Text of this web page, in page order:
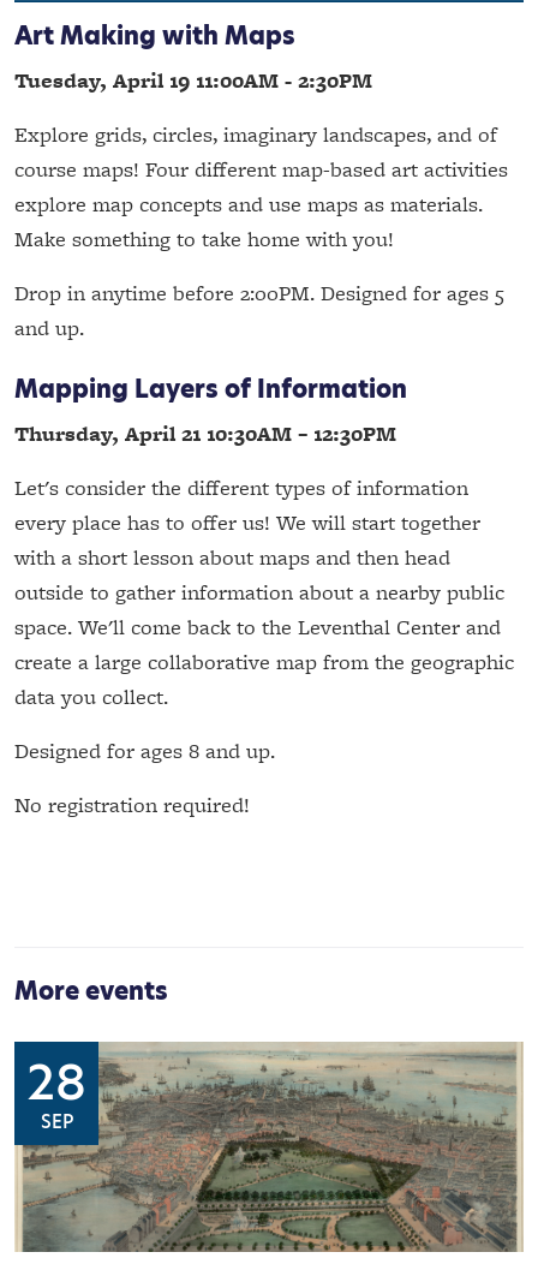
Art Making with Maps
Tuesday, April 19 11:00AM - 2:30PM
Explore grids, circles, imaginary landscapes, and of
course maps! Four different map-based art activities
explore map concepts and use maps as materials.
Make something to take home with you!
Drop in anytime before 2:00PM. Designed for ages 5
and up.
Mapping Layers of Information
Thursday, April 21 10:30AM – 12:30PM
Let's consider the different types of information
every place has to offer us! We will start together
with a short lesson about maps and then head
outside to gather information about a nearby public
space. We'll come back to the Leventhal Center and
create a large collaborative map from the geographic
data you collect.
Designed for ages 8 and up.
No registration required!
More events
28
SEP